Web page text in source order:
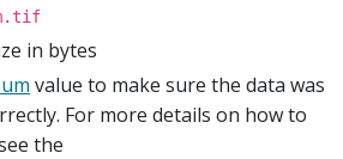
in bytes
value to make sure the data was
For more details on how to
the